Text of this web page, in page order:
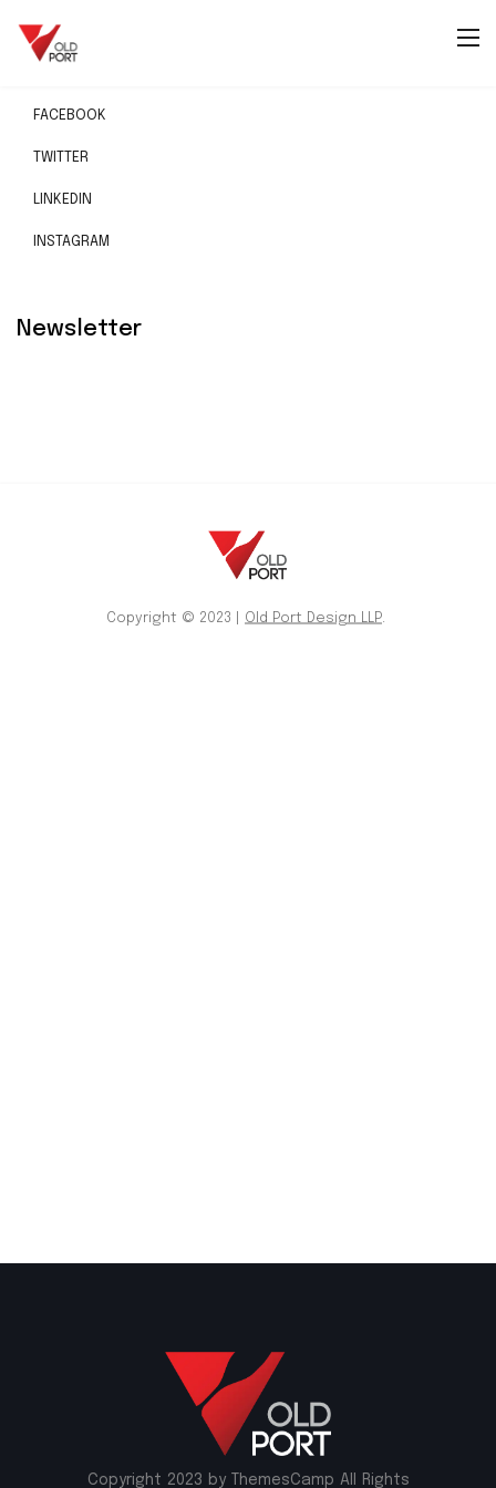
Social
FACEBOOK
TWITTER
LINKEDIN
INSTAGRAM
Newsletter
Copyright © 2023 | Old Port Design LLP
Copyright 2023 by ThemesCamp All Rights